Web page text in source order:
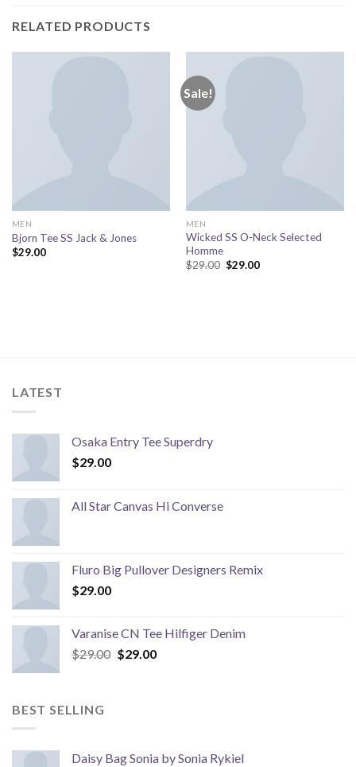
RELATED PRODUCTS
MEN
Bjorn Tee SS Jack & Jones
$29.00
Sale!
MEN
Wicked SS O-Neck Selected
Homme
$29.00 Original
$29.00Current
LATEST
Osaka Entry Tee Superdry
$29.00
All Star Canvas Hi Converse
Fluro Big Pullover Designers Remix
$29.00
Varanise CN Tee Hilfiger Denim
$29.00 Original
$29.00Current
BEST SELLING
Daisy Bag Sonia by Sonia Rykiel